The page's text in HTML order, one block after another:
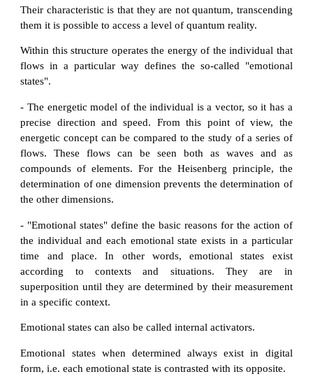
Their characteristic is that they are not quantum, transcending
them it is possible to access a level of quantum reality.
Within this structure operates the energy of the individual that
flows in a particular way defines the so-called "emotional
states".
- The energetic model of the individual is a vector, so it has a
precise direction and speed. From this point of view, the
energetic concept can be compared to the study of a series of
flows. These flows can be seen both as waves and as
compounds of elements. For the Heisenberg principle, the
determination of one dimension prevents the determination of
the other dimensions.
- "Emotional states" define the basic reasons for the action of
the individual and each emotional state exists in a particular
time and place. In other words, emotional states exist
according to contexts and situations. They are in
superposition until they are determined by their measurement
in a specific context.
Emotional states can also be called internal activators.
Emotional states when determined always exist in digital
form, i.e. each emotional state is contrasted with its opposite.